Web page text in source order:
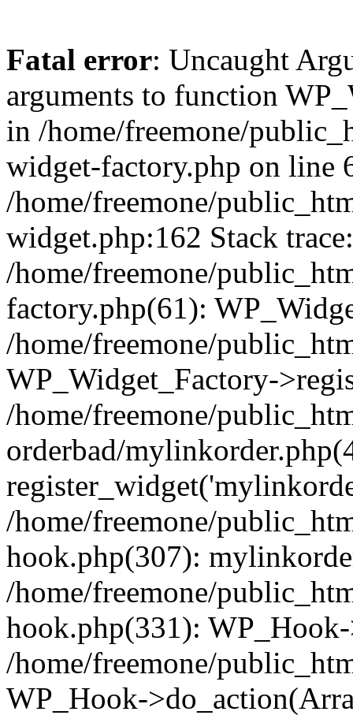
Fatal error: Uncaught
arguments to function
in /home/freemone/
widget-factory.php on line
/home/freemone/
widget.php:162 Stack
/home/freemone/
factory.php(61):
/home/freemone/
WP_Widget_Factory-
/home/freemone/
orderbad/
/home/freemone/
hook.php(307):
/home/freemone/
hook.php(331):
/home/freemone/
WP_Hook-